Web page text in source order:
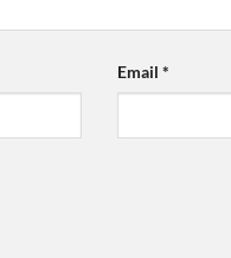
Email*